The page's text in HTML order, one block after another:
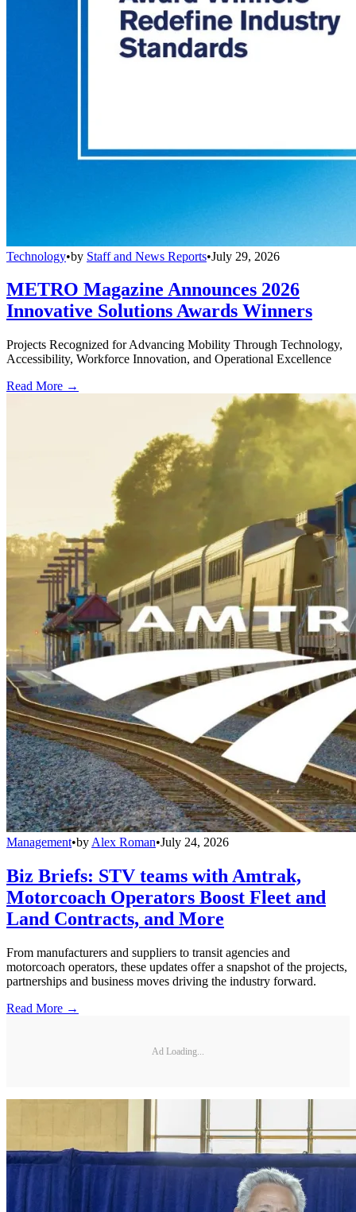
Technology•by Staff and News Reports•July 29, 2026
METRO Magazine Announces 2026
Innovative Solutions Awards Winners
Projects Recognized for Advancing Mobility Through Technology,
Accessibility, Workforce Innovation, and Operational Excellence
Read More →
Management•by Alex Roman•July 24, 2026
Biz Briefs: STV teams with Amtrak,
Motorcoach Operators Boost Fleet and
Land Contracts, and More
From manufacturers and suppliers to transit agencies and
motorcoach operators, these updates offer a snapshot of the projects,
partnerships and business moves driving the industry forward.
Read More →
Ad Loading...